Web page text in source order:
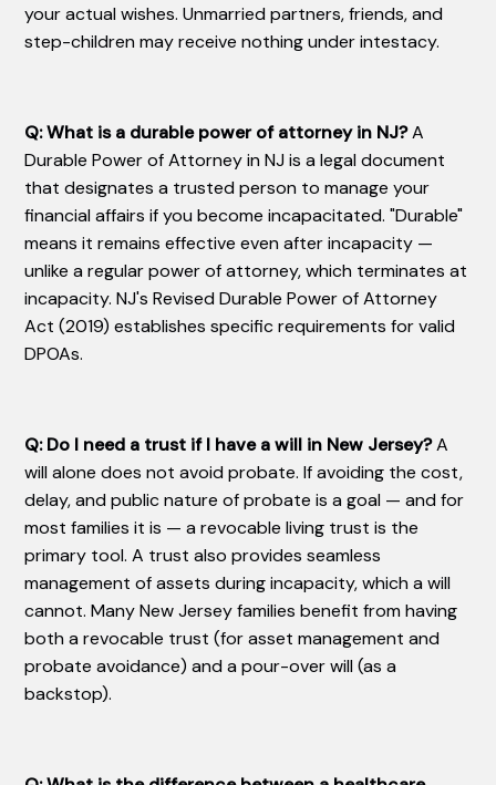
your actual wishes. Unmarried partners, friends, and
step-children may receive nothing under intestacy.
Q: What is a durable power of attorney in NJ?A
Durable Power of Attorney in NJ is a legal document
that designates a trusted person to manage your
financial affairs if you become incapacitated. "Durable"
means it remains effective even after incapacity —
unlike a regular power of attorney, which terminates at
incapacity. NJ's Revised Durable Power of Attorney
Act (2019) establishes specific requirements for valid
DPOAs.
Q: Do I need a trust if I have a will in New Jersey?A
will alone does not avoid probate. If avoiding the cost,
delay, and public nature of probate is a goal — and for
most families it is — a revocable living trust is the
primary tool. A trust also provides seamless
management of assets during incapacity, which a will
cannot. Many New Jersey families benefit from having
both a revocable trust (for asset management and
probate avoidance) and a pour-over will (as a
backstop).